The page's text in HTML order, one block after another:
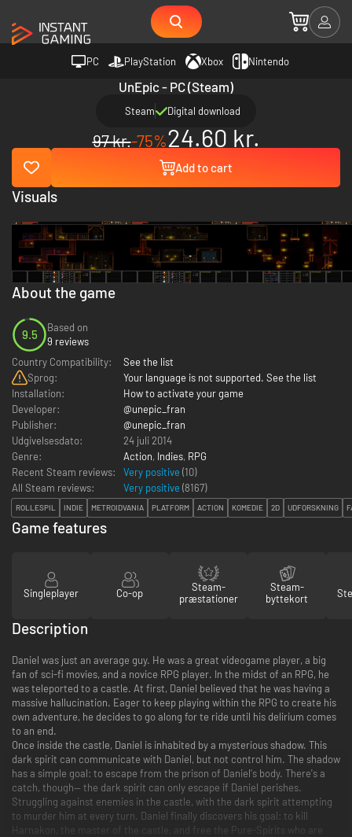
PC PlayStation Xbox Nintendo
UnEpic - PC (Steam)
Steam Digital download
97 kr.-75%24.60 kr.
Add to cart
About the game
9.5
Based on
9 reviews
Country Compatibility:
See the list
Sprog:
Your language is not supported. See the list
Installation:
How to activate your game
Developer:
@unepic_fran
Publisher:
@unepic_fran
Udgivelsesdato:
24 juli 2014
Genre:
Action, Indies, RPG
Recent Steam reviews:
Very positive (10)
All Steam reviews:
Very positive (8167)
ROLLESPIL INDIE METROIDVANIA PLATFORM ACTION KOMEDIE 2D UDFORSKNING
Visuals
Game features
Singleplayer Co-op
Steam-
præstationer
Steam-
byttekort
Description
Daniel was just an average guy. He was a great videogame player, a big
fan of sci-fi movies, and a novice RPG player. In the midst of an RPG, he
was teleported to a castle. At first, Daniel believed that he was having a
massive hallucination. Eager to keep playing within the RPG to create his
own adventure, he decides to go along for te ride until his delirium comes
to an end.
Once inside the castle, Daniel is inhabited by a mysterious shadow. This
dark spirit can communicate with Daniel, but not control him. The shadow
has a simple goal: to escape from the prison of Daniel's body. There's a
catch, though-- the dark spirit can only escape if Daniel perishes.
Struggling against enemies in the castle, with the dark spirit attempting
to murder him at every turn. Daniel finally discovers his goal: to kill
Harnakon, the master of the castle, and free the Pure-Spirits who are